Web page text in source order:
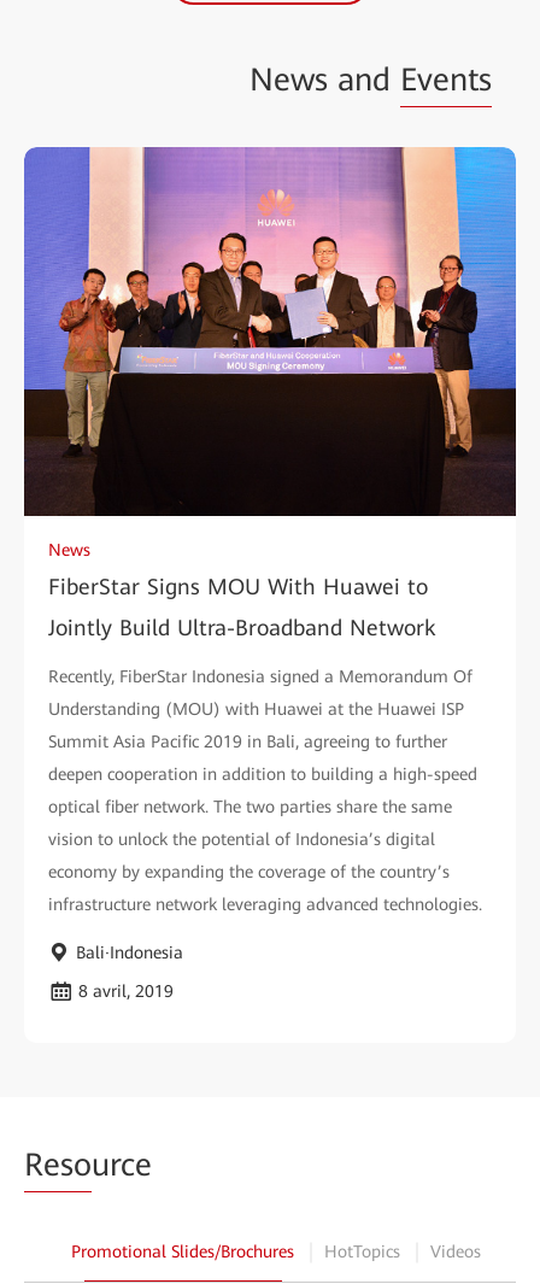
News and Events
News
FiberStar Signs MOU With Huawei to
Jointly Build Ultra-Broadband Network
Recently, FiberStar Indonesia signed a Memorandum Of
Understanding (MOU) with Huawei at the Huawei ISP
Summit Asia Pacific 2019 in Bali, agreeing to further
deepen cooperation in addition to building a high-speed
optical fiber network. The two parties share the same
vision to unlock the potential of Indonesia’s digital
economy by expanding the coverage of the country’s
infrastructure network leveraging advanced technologies.
Bali·Indonesia
8 avril, 2019
Resource
Promotional Slides/Brochures HotTopics Videos